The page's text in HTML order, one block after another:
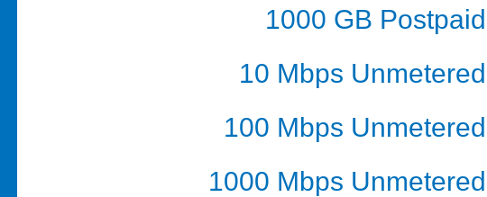
1000 GB Postpaid
10 Mbps Unmetered
100 Mbps Unmetered
1000 Mbps Unmetered